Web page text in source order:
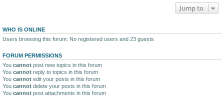
Jump to
WHO IS ONLINE
Users browsing this forum: No registered users and 23 guests
FORUM PERMISSIONS
You cannot post new topics in this forum
You cannot reply to topics in this forum
You cannot edit your posts in this forum
You cannot delete your posts in this forum
You cannot post attachments in this forum